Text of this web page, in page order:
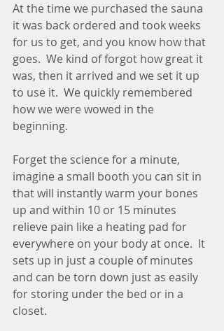
At the time we purchased the sauna
it was back ordered and took weeks
for us to get, and you know how that
goes.  We kind of forgot how great it
was, then it arrived and we set it up
to use it.  We quickly remembered
how we were wowed in the
beginning.
Forget the science for a minute,
imagine a small booth you can sit in
that will instantly warm your bones
up and within 10 or 15 minutes
relieve pain like a heating pad for
everywhere on your body at once.  It
sets up in just a couple of minutes
and can be torn down just as easily
for storing under the bed or in a
closet.